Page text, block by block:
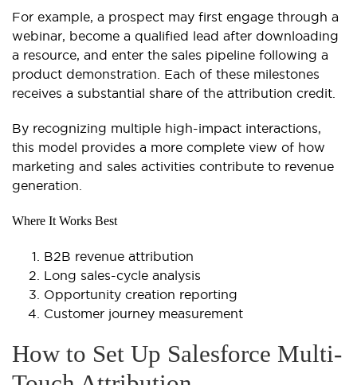
For example, a prospect may first engage through a
webinar, become a qualified lead after downloading
a resource, and enter the sales pipeline following a
product demonstration. Each of these milestones
receives a substantial share of the attribution credit.
By recognizing multiple high-impact interactions,
this model provides a more complete view of how
marketing and sales activities contribute to revenue
generation.
Where It Works Best
B2B revenue attribution
Long sales-cycle analysis
Opportunity creation reporting
Customer journey measurement
How to Set Up Salesforce Multi-